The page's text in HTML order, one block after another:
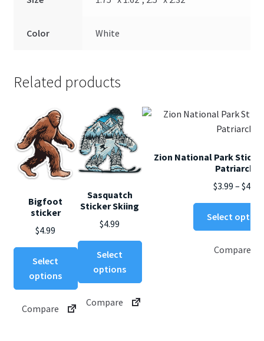
Color White
Related products
Bigfoot
sticker
$4.99
Select
options
product
has
multiple
Compare
Sasquatch
Sticker Skiing
$4.99
Select
options
Compare
Zion National Park
Patriarchs
$3.99 – $4.99
Select
Compare